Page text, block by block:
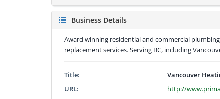
Business Details
Award winning residential and commercial
replacement services. Serving BC, including
Title:
Vancouver
URL:
http://